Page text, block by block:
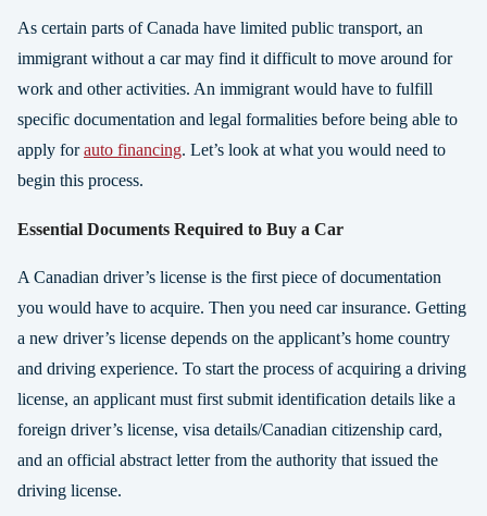
As certain parts of Canada have limited public transport, an
immigrant without a car may find it difficult to move around for
work and other activities. An immigrant would have to fulfill
specific documentation and legal formalities before being able to
apply forauto financing. Let’s look at what you would need to
begin this process.
Essential Documents Required to Buy a Car
A Canadian driver’s license is the first piece of documentation
you would have to acquire. Then you need car insurance. Getting
a new driver’s license depends on the applicant’s home country
and driving experience. To start the process of acquiring a driving
license, an applicant must first submit identification details like a
foreign driver’s license, visa details/Canadian citizenship card,
and an official abstract letter from the authority that issued the
driving license.